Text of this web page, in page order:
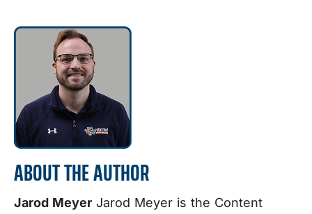
ABOUT THE AUTHOR
Jarod Meyer Jarod Meyer is the Content